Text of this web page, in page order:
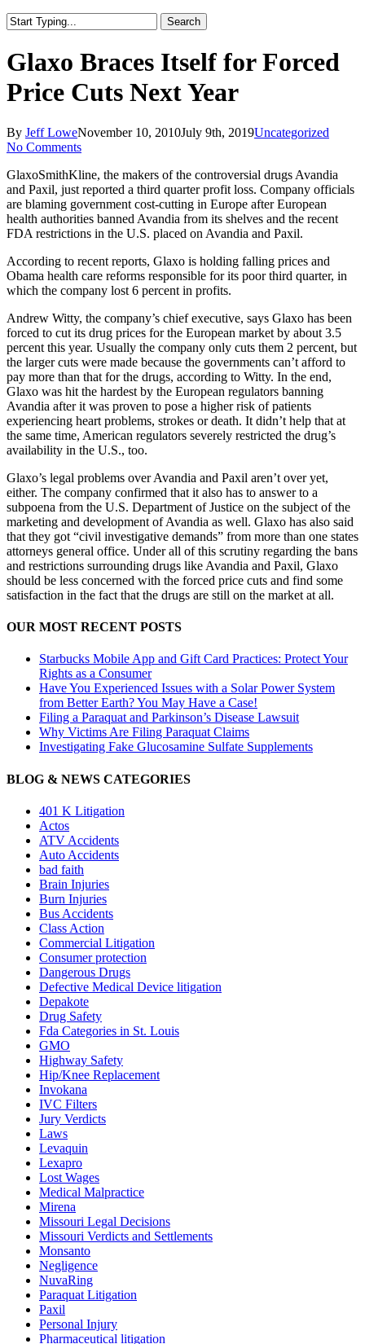
Search
Search
Glaxo Braces Itself for Forced
Price Cuts Next Year
By Jeff LoweNovember 10, 2010July 9th, 2019Uncategorized
No Comments
GlaxoSmithKline, the makers of the controversial drugs Avandia
and Paxil, just reported a third quarter profit loss. Company officials
are blaming government cost-cutting in Europe after European
health authorities banned Avandia from its shelves and the recent
FDA restrictions in the U.S. placed on Avandia and Paxil.
According to recent reports, Glaxo is holding falling prices and
Obama health care reforms responsible for its poor third quarter, in
which the company lost 6 percent in profits.
Andrew Witty, the company’s chief executive, says Glaxo has been
forced to cut its drug prices for the European market by about 3.5
percent this year. Usually the company only cuts them 2 percent, but
the larger cuts were made because the governments can’t afford to
pay more than that for the drugs, according to Witty. In the end,
Glaxo was hit the hardest by the European regulators banning
Avandia after it was proven to pose a higher risk of patients
experiencing heart problems, strokes or death. It didn’t help that at
the same time, American regulators severely restricted the drug’s
availability in the U.S., too.
Glaxo’s legal problems over Avandia and Paxil aren’t over yet,
either. The company confirmed that it also has to answer to a
subpoena from the U.S. Department of Justice on the subject of the
marketing and development of Avandia as well. Glaxo has also said
that they got “civil investigative demands” from more than one states
attorneys general office. Under all of this scrutiny regarding the bans
and restrictions surrounding drugs like Avandia and Paxil, Glaxo
should be less concerned with the forced price cuts and find some
satisfaction in the fact that the drugs are still on the market at all.
OUR MOST RECENT POSTS
Starbucks Mobile App and Gift Card Practices: Protect Your
Rights as a Consumer
Have You Experienced Issues with a Solar Power System
from Better Earth? You May Have a Case!
Filing a Paraquat and Parkinson’s Disease Lawsuit
Why Victims Are Filing Paraquat Claims
Investigating Fake Glucosamine Sulfate Supplements
BLOG & NEWS CATEGORIES
401 K Litigation
Actos
ATV Accidents
Auto Accidents
bad faith
Brain Injuries
Burn Injuries
Bus Accidents
Class Action
Commercial Litigation
Consumer protection
Dangerous Drugs
Defective Medical Device litigation
Depakote
Drug Safety
Fda Categories in St. Louis
GMO
Highway Safety
Hip/Knee Replacement
Invokana
IVC Filters
Jury Verdicts
Laws
Levaquin
Lexapro
Lost Wages
Medical Malpractice
Mirena
Missouri Legal Decisions
Missouri Verdicts and Settlements
Monsanto
Negligence
NuvaRing
Paraquat Litigation
Paxil
Personal Injury
Pharmaceutical litigation